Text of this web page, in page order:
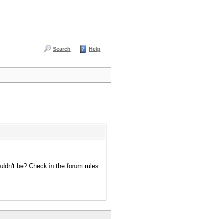
Search Help
be? Check in the forum rules